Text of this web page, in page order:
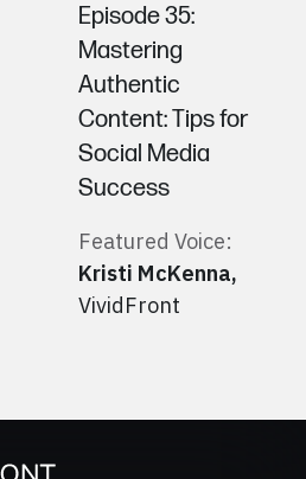
Episode 35:
Mastering
Authentic
Content: Tips for
Social Media
Success
Featured Voice:
Kristi McKenna,
VividFront